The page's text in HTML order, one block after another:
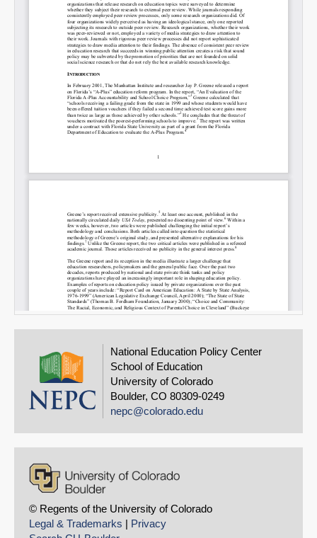
National Education Policy Center
School of Education
University of Colorado
Boulder, CO 80309-0249
nepc@colorado.edu
© Regents of the University of Colorado
Legal & Trademarks | Privacy